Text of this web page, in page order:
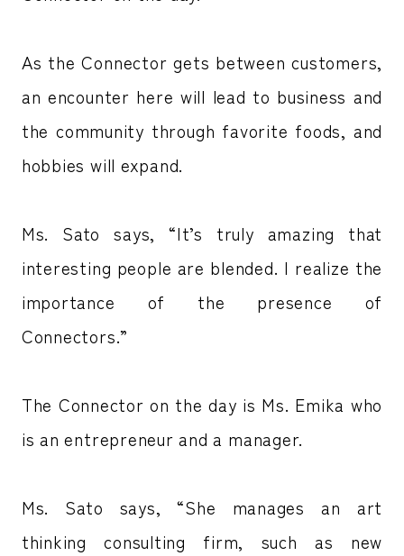
As the Connector gets between customers,
an encounter here will lead to business and
the community through favorite foods, and
hobbies will expand.
Ms. Sato says, “It’s truly amazing that
interesting people are blended. I realize the
importance of the presence of
Connectors.”
The Connector on the day is Ms. Emika who
is an entrepreneur and a manager.
Ms. Sato says, “She manages an art
thinking consulting firm, such as new